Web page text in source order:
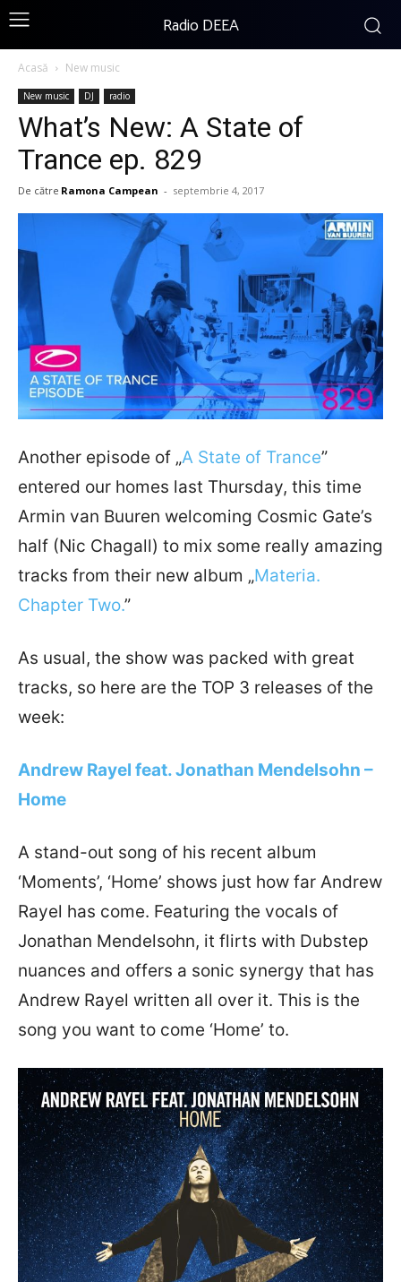
Radio DEEA
Acasă New music
New music DJ radio
What’s New: A State of
Trance ep. 829
De către Ramona Campean - septembrie 4, 2017
Another episode of „A State of Trance”
entered our homes last Thursday, this time
Armin van Buuren welcoming Cosmic Gate’s
half (Nic Chagall) to mix some really amazing
tracks from their new album „Materia.
Chapter Two.”
As usual, the show was packed with great
tracks, so here are the TOP 3 releases of the
week:
Andrew Rayel feat. Jonathan Mendelsohn –
Home
A stand-out song of his recent album
‘Moments’, ‘Home’ shows just how far Andrew
Rayel has come. Featuring the vocals of
Jonathan Mendelsohn, it flirts with Dubstep
nuances and offers a sonic synergy that has
Andrew Rayel written all over it. This is the
song you want to come ‘Home’ to.